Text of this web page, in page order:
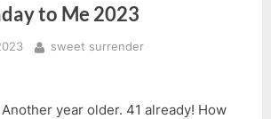
to Me 2023
By
sweet surrender
Another year older. 41 already! How